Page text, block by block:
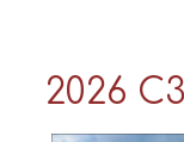
2026